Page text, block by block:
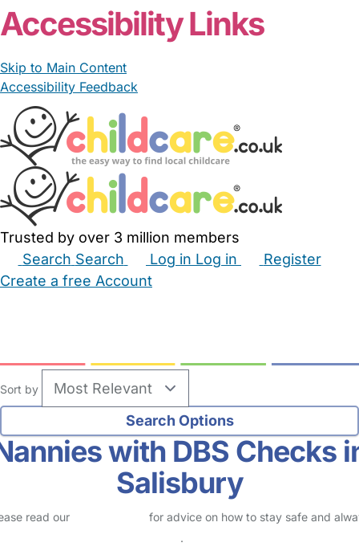
Accessibility Links
Skip to Main Content
Accessibility Feedback
Trusted by over 3 million members
Search Search Log in Log in
Register
Create a free Account
Sort by
with DBS Checks
Salisbury
read our
for advice on how to stay safe and
.